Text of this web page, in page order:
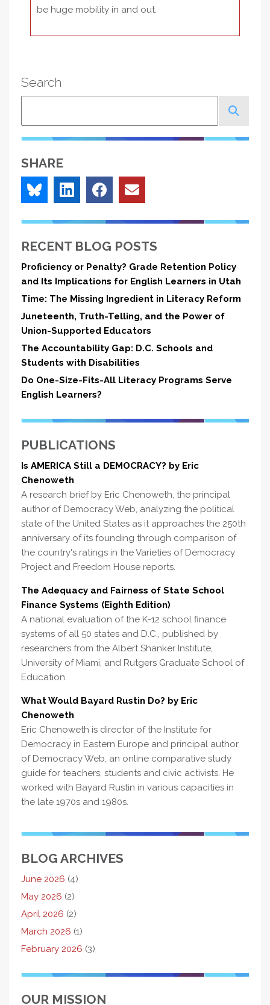
be huge mobility in and out.
Search
SHARE
RECENT BLOG POSTS
Proficiency or Penalty? Grade Retention Policy
and Its Implications for English Learners in Utah
Time: The Missing Ingredient in Literacy Reform
Juneteenth, Truth-Telling, and the Power of
Union-Supported Educators
The Accountability Gap: D.C. Schools and
Students with Disabilities
Do One-Size-Fits-All Literacy Programs Serve
English Learners?
PUBLICATIONS
Is AMERICA Still a DEMOCRACY? by Eric
Chenoweth
A research brief by Eric Chenoweth, the principal
author of Democracy Web, analyzing the political
state of the United States as it approaches the 250th
anniversary of its founding through comparison of
the country's ratings in the Varieties of Democracy
Project and Freedom House reports.
The Adequacy and Fairness of State School
Finance Systems (Eighth Edition)
A national evaluation of the K-12 school finance
systems of all 50 states and D.C., published by
researchers from the Albert Shanker Institute,
University of Miami, and Rutgers Graduate School of
Education.
What Would Bayard Rustin Do? by Eric
Chenoweth
Eric Chenoweth is director of the Institute for
Democracy in Eastern Europe and principal author
of Democracy Web, an online comparative study
guide for teachers, students and civic activists. He
worked with Bayard Rustin in various capacities in
the late 1970s and 1980s.
BLOG ARCHIVES
June 2026 (4)
May 2026 (2)
April 2026 (2)
March 2026 (1)
February 2026 (3)
OUR MISSION